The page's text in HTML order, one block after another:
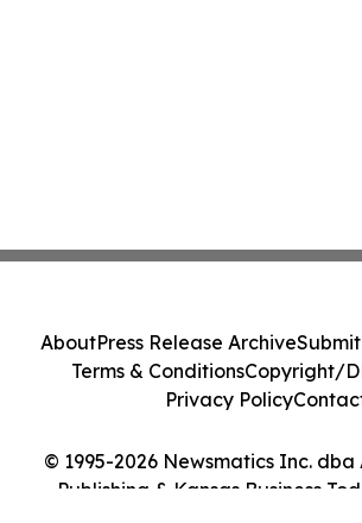
© 1995-2026 Newsmatics Inc.
Publishing & Kansas Business
AboutPress Release Archive
Terms & ConditionsCopyright/
Privacy Policy